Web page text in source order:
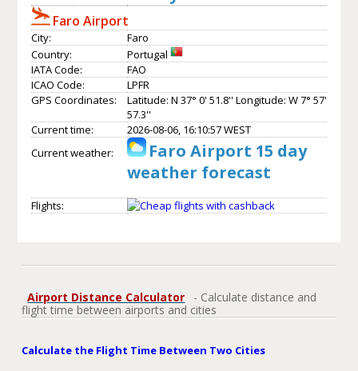
Faro Airport
City:
Faro
Country:
Portugal
IATA Code:
FAO
ICAO Code:
LPFR
GPS Coordinates:
Latitude: N 37° 0' 51.8'' Longitude: W 7° 57'
57.3''
Current time:
2026-08-06, 16:10:57 WEST
Current weather:
Faro Airport 15 day
weather forecast
Flights:
Airport Distance Calculator
- Calculate distance and
flight time between airports and cities
Calculate the Flight Time Between Two Cities